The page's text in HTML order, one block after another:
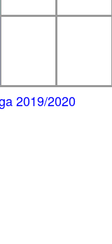
2019/2020